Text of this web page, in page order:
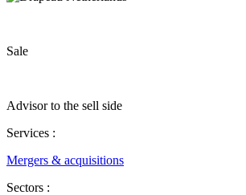
Sale
Advisor to the sell side
Services :
Mergers & acquisitions
Sectors :